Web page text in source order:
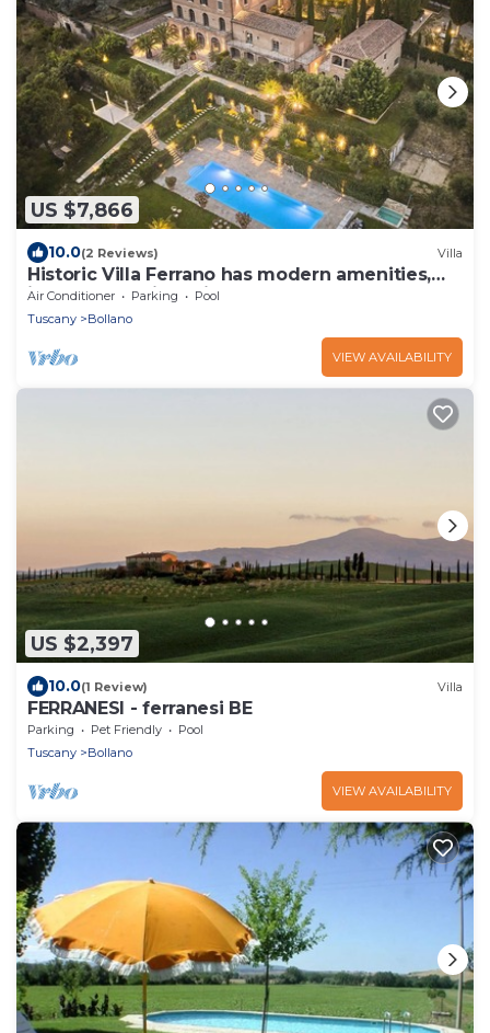
US $7,866
10.0(2 Reviews) Villa
Historic Villa Ferrano has modern amenities,
ideal for medium-sized events.
Air Conditioner Parking
Pool
Tuscany
Bollano
VIEW AVAILABILITY
US $2,397
10.0(1 Review) Villa
FERRANESI - ferranesi BE
Parking Pet Friendly
Pool
Tuscany
Bollano
VIEW AVAILABILITY